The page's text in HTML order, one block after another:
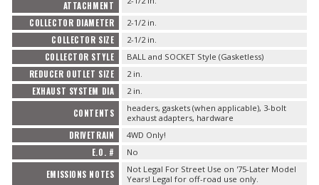
ATTACHMENT
COLLECTOR DIAMETER 2-1/2 in.
COLLECTOR SIZE 2-1/2 in.
COLLECTOR STYLE BALL and SOCKET Style (Gasketless)
REDUCER OUTLET SIZE 2 in.
EXHAUST SYSTEM DIA 2 in.
CONTENTS
headers, gaskets (when applicable), 3-bolt
exhaust adapters, hardware
DRIVETRAIN 4WD Only!
E.O. # No
EMISSIONS NOTES
Not Legal For Street Use on '75-Later Model
Years! Legal for off-road use only.